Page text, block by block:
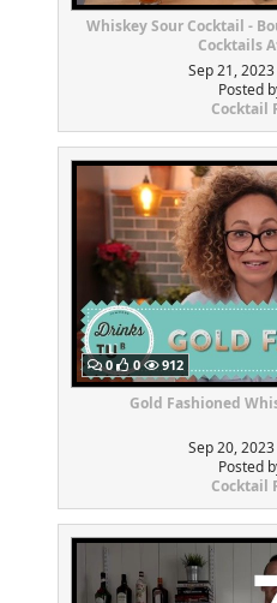
Whiskey Sour Cocktail -
Cocktails
Sep 21,
Posted
Cocktail
0 0 912
Gold Fashioned
Sep 20,
Posted
Cocktail